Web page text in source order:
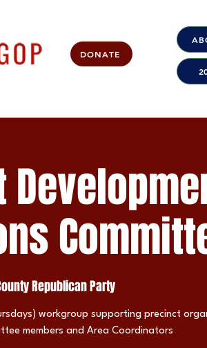
DONATE
Republican Party
workgroup supporting precinct
members and Area Coordinators